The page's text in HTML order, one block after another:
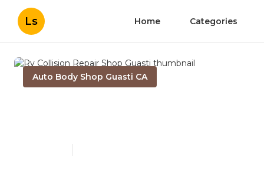
Ls Home Categories
Auto Body Shop Guasti CA